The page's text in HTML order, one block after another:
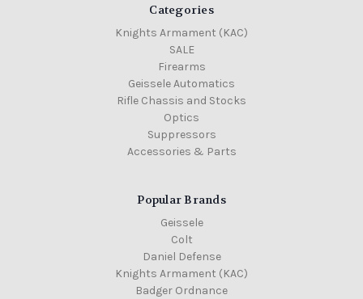
Categories
Knights Armament (KAC)
SALE
Firearms
Geissele Automatics
Rifle Chassis and Stocks
Optics
Suppressors
Accessories & Parts
Popular Brands
Geissele
Colt
Daniel Defense
Knights Armament (KAC)
Badger Ordnance